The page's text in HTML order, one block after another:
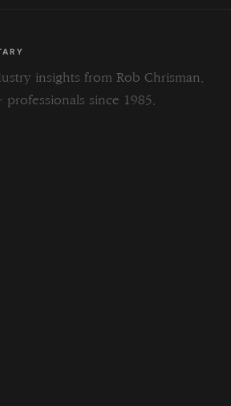
insights from Rob Chrisman.
professionals since 1985.